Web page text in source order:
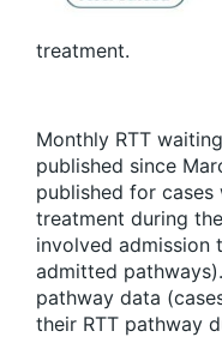
treatment.
Monthly RTT
published since
published for
treatment during
involved admission
admitted
pathway data
their RTT pathway